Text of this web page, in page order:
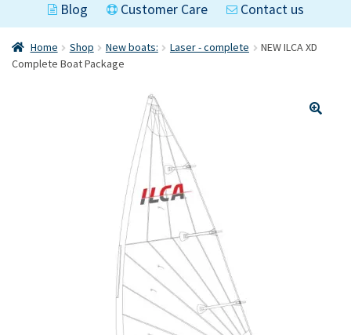
Blog Customer Care Contact us
Home Shop New boats: Laser - complete
NEW ILCA XD
Complete Boat Package